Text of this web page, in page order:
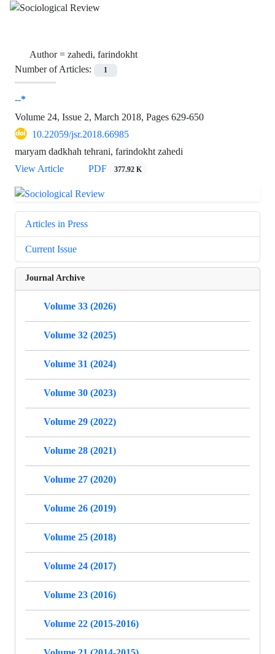
Author = zahedi, farindokht
Number of Articles:
1
--*
Volume 24, Issue 2, March 2018, Pages 629-650
10.22059/jsr.2018.66985
maryam dadkhah tehrani, farindokht zahedi
View Article
PDF 377.92 K
Articles in Press
Current Issue
Journal Archive
Volume 33 (2026)
Volume 32 (2025)
Volume 31 (2024)
Volume 30 (2023)
Volume 29 (2022)
Volume 28 (2021)
Volume 27 (2020)
Volume 26 (2019)
Volume 25 (2018)
Volume 24 (2017)
Volume 23 (2016)
Volume 22 (2015-2016)